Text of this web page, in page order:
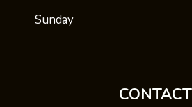
Sunday
CONTACT